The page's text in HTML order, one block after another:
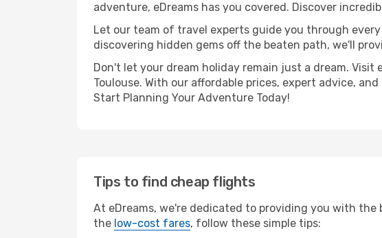
adventure, eDreams has you covered. Discover
Let our team of travel experts guide you through
discovering hidden gems off the beaten path, we'll
Don't let your dream holiday remain just a dream. Visit
Toulouse. With our affordable prices, expert advice,
Start Planning Your Adventure Today!
Tips to find cheap flights
At eDreams, we're dedicated to providing you with the
the low-cost fares, follow these simple tips: